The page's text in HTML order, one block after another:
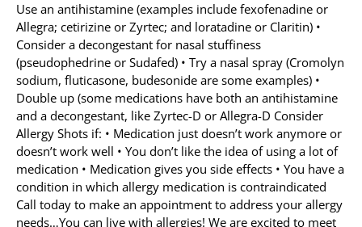
Use an antihistamine (examples include fexofenadine or
Allegra; cetirizine or Zyrtec; and loratadine or Claritin) •
Consider a decongestant for nasal stuffiness
(pseudophedrine or Sudafed) • Try a nasal spray (Cromolyn
sodium, fluticasone, budesonide are some examples) •
Double up (some medications have both an antihistamine
and a decongestant, like Zyrtec-D or Allegra-D Consider
Allergy Shots if: • Medication just doesn’t work anymore or
doesn’t work well • You don’t like the idea of using a lot of
medication • Medication gives you side effects • You have a
condition in which allergy medication is contraindicated
Call today to make an appointment to address your allergy
needs…You can live with allergies! We are excited to meet